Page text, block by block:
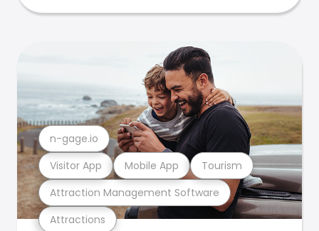
Attractions
Attraction Management Software
Visitor App Mobile App Tourism
n-gage.io